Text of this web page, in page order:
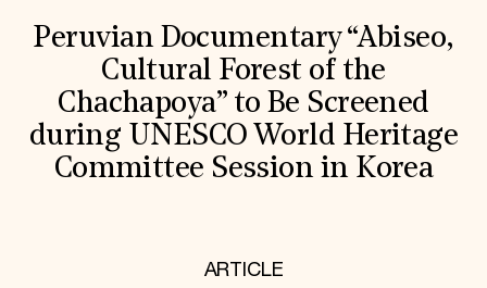
Peruvian Documentary “Abiseo,
Cultural Forest of the
Chachapoya” to Be Screened
during UNESCO World Heritage
Committee Session in Korea
ARTICLE